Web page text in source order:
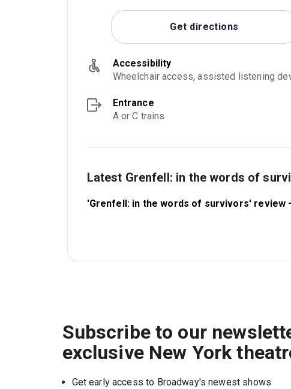
Get directions
Accessibility
Wheelchair access, assisted listening
Entrance
A or C trains
Latest Grenfell: in the words of
'Grenfell: in the words of survivors'
Subscribe to our
exclusive New York
Get early access to Broadway's newest shows